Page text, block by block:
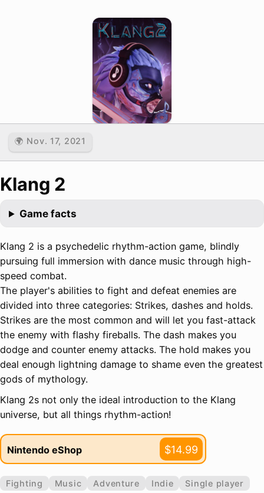
🌍 Nov. 17, 2021
Klang 2
Game facts
Klang 2 is a psychedelic rhythm-action game, blindly
pursuing full immersion with dance music through high-
speed combat.
The player's abilities to fight and defeat enemies are
divided into three categories: Strikes, dashes and holds.
Strikes are the most common and will let you fast-attack
the enemy with flashy fireballs. The dash makes you
dodge and counter enemy attacks. The hold makes you
deal enough lightning damage to shame even the greatest
gods of mythology.
Klang 2s not only the ideal introduction to the Klang
universe, but all things rhythm-action!
Nintendo eShop $14.99
Fighting Music Adventure Indie Single player